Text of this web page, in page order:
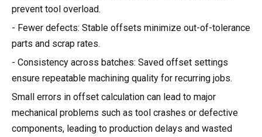
prevent tool overload.
- Fewer defects: Stable offsets minimize out-of-tolerance
parts and scrap rates.
- Consistency across batches: Saved offset settings
ensure repeatable machining quality for recurring jobs.
Small errors in offset calculation can lead to major
mechanical problems such as tool crashes or defective
components, leading to production delays and wasted